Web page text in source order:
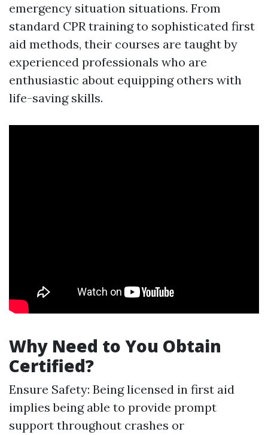
emergency situation situations. From
standard CPR training to sophisticated first
aid methods, their courses are taught by
experienced professionals who are
enthusiastic about equipping others with
life-saving skills.
Why Need to You Obtain
Certified?
Ensure Safety: Being licensed in first aid
implies being able to provide prompt
support throughout crashes or